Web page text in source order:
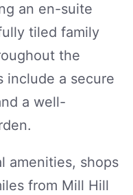
an en-suite
tiled family
the
include a secure
a well-
amenities, shops
from Mill Hill